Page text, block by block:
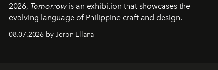
2026, Tomorrow is an exhibition that showcases the
evolving language of Philippine craft and design.
08.07.2026 by Jeron Ellana